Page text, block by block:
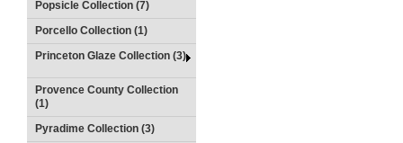
Popsicle Collection (7)
Porcello Collection (1)
Princeton Glaze Collection (3)
Provence County Collection
(1)
Pyradime Collection (3)